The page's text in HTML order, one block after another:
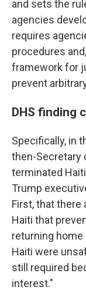
and sets the
agencies
requires
procedures
framework for
prevent
DHS finding
Specifically, in
then-Secretary
terminated
Trump
First, that there
Haiti that
returning home
Haiti were
still required
interest."